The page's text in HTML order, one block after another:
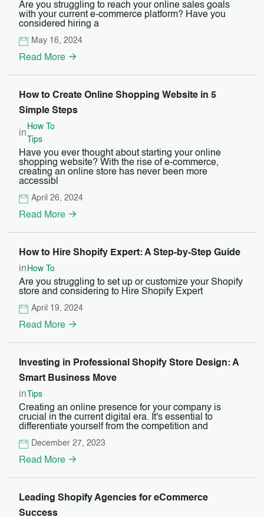
Are you struggling to reach your online sales goals
with your current e-commerce platform? Have you
considered hiring a
May 16, 2024
Read More
How to Create Online Shopping Website in 5
Simple Steps
in
How To
Tips
Have you ever thought about starting your online
shopping website? With the rise of e-commerce,
creating an online store has never been more
accessibl
April 26, 2024
Read More
How to Hire Shopify Expert: A Step-by-Step Guide
in How To
Are you struggling to set up or customize your Shopify
store and considering to Hire Shopify Expert
April 19, 2024
Read More
Investing in Professional Shopify Store Design: A
Smart Business Move
in
Tips
Creating an online presence for your company is
crucial in the current digital era. It's essential to
differentiate yourself from the competition and
December 27, 2023
Read More
Leading Shopify Agencies for eCommerce
Success